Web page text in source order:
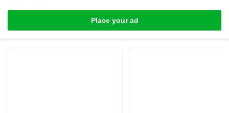
Place your ad